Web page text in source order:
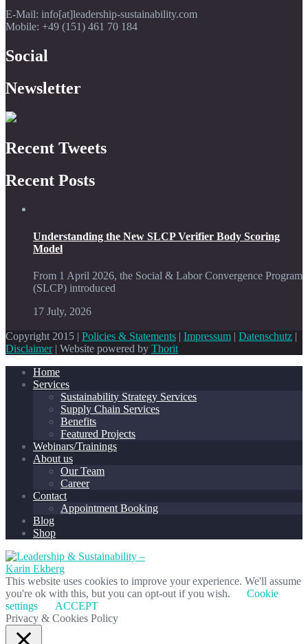
E-Mail: info[at]leadership-sustainability.com
Mobile: +49 (151) 461 70 184
Social
Newsletter
Recent Tweets
Recent Posts
Understanding the New SLCP Verifier Body Scoring
Model
From 1 April 2026, the Social & Labor Convergence Program
(SLCP) introduced
17 July, 2026
Copyright 2015 | Policies & Statements | Impressum | Datenschutz |
Disclaimer| Website powered by Thorit
Home
Services
Sustainability Strategy Services
Supply Chain Services
Benefits
Featured Projects
Webinars/Trainings
About us
Our Team
Career
Contact
Appointment Booking
Blog
Shop
This website uses cookies to improve your experience. We'll assume
you're ok with this, but you can opt-out if you wish.
Cookie
settings
ACCEPT
Privacy & Cookies Policy